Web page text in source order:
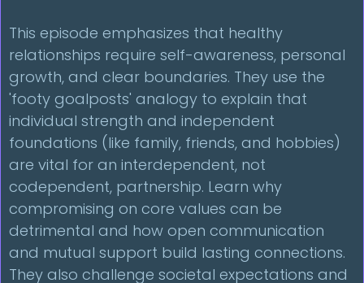
This episode emphasizes that healthy
relationships require self-awareness, personal
growth, and clear boundaries. They use the
'footy goalposts' analogy to explain that
individual strength and independent
foundations (like family, friends, and hobbies)
are vital for an interdependent, not
codependent, partnership. Learn why
compromising on core values can be
detrimental and how open communication
and mutual support build lasting connections.
They also challenge societal expectations and